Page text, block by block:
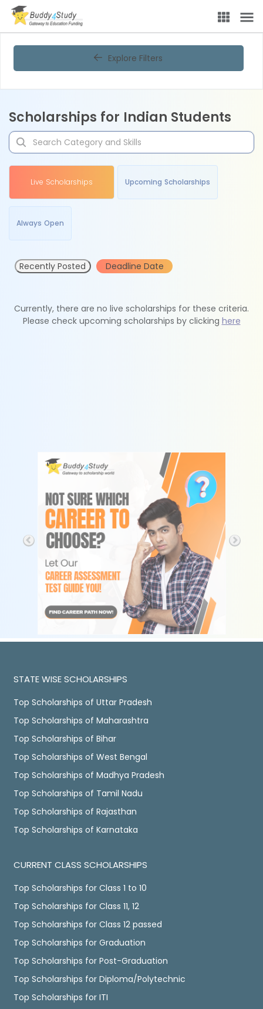
Explore Filters
Scholarships for Indian Students
Live Scholarships Upcoming Scholarships
Always Open
Recently Posted Deadline Date
Currently, there are no live scholarships for these criteria.
Please check upcoming scholarships by clicking here
STATE WISE SCHOLARSHIPS
Top Scholarships of Uttar Pradesh
Top Scholarships of Maharashtra
Top Scholarships of Bihar
Top Scholarships of West Bengal
Top Scholarships of Madhya Pradesh
Top Scholarships of Tamil Nadu
Top Scholarships of Rajasthan
Top Scholarships of Karnataka
CURRENT CLASS SCHOLARSHIPS
Top Scholarships for Class 1 to 10
Top Scholarships for Class 11, 12
Top Scholarships for Class 12 passed
Top Scholarships for Graduation
Top Scholarships for Post-Graduation
Top Scholarships for Diploma/Polytechnic
Top Scholarships for ITI